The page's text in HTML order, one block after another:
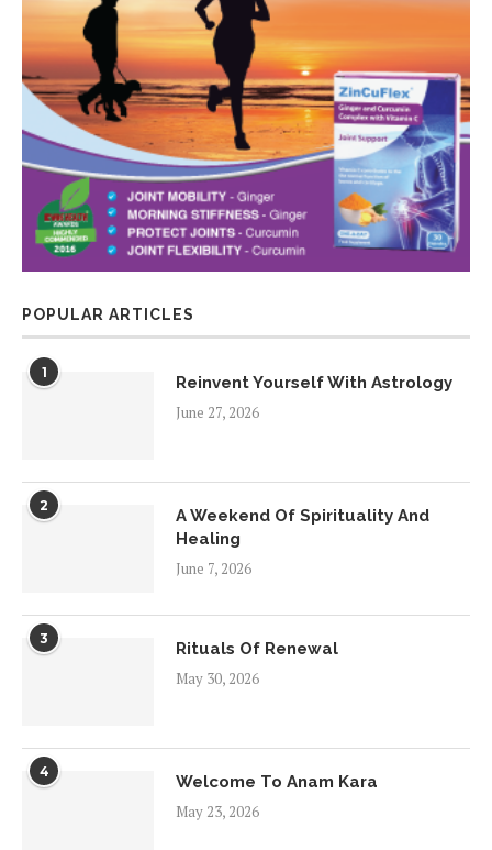
POPULAR ARTICLES
1
Reinvent Yourself With Astrology
June 27, 2026
2
A Weekend Of Spirituality And
Healing
June 7, 2026
3
Rituals Of Renewal
May 30, 2026
4
Welcome To Anam Kara
May 23, 2026